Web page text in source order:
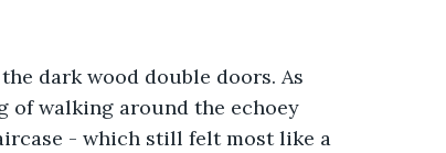
dark wood double doors. As
of walking around the echoey
- which still felt most like a